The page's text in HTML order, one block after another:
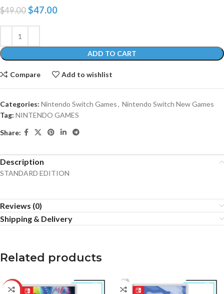
$49.00 $47.00
ADD TO CART
Compare Add to wishlist
Categories: Nintendo Switch Games, Nintendo Switch New Games
Tag: NINTENDO GAMES
Share:
Description
STANDARD EDITION
Reviews (0)
Shipping & Delivery
Related products
-8%